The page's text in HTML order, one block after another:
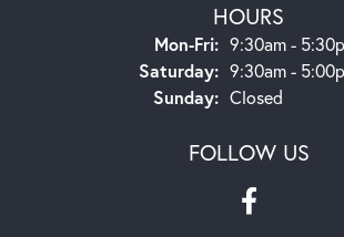
HOURS
Mon-Fri:Monday -
9:30am -
Saturday: 9:30am -
Sunday: Closed
FOLLOW US